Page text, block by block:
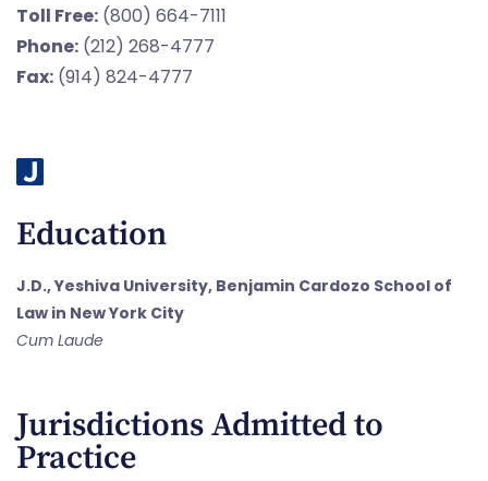
Toll Free: (800) 664-7111
Phone: (212) 268-4777
Fax: (914) 824-4777
Education
J.D., Yeshiva University, Benjamin Cardozo School of
Law in New York City
Cum Laude
Jurisdictions Admitted to
Practice